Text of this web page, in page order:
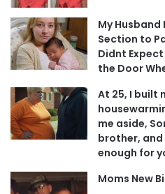
My Husband
Section to
Didnt
the Door
At 25, I built
me aside,
brother, and
enough for
Moms New